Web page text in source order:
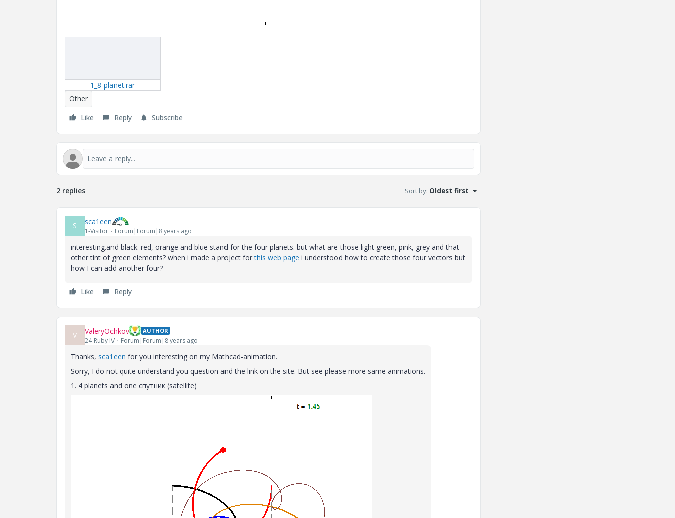
1_8-planet.rar
Other
Like
Reply Subscribe
2 replies Sort by: Oldest first
S sca1een
1-Visitor Forum|Forum|8 years ago
interesting.and black. red, orange and blue stand for the four planets. but what are those light green, pink, grey and that
other tint of green elements? when i made a project forthis web page i understood how to create those four vectors but
how I can add another four?
Like Reply
V ValeryOchkov AUTHOR
24-Ruby IV Forum|Forum|8 years ago
Thanks, sca1een for you interesting on my Mathcad-animation.
Sorry, I do not quite understand you question and the link on the site. But see please more same animations.
1. 4 planets and one спутник (satellite)